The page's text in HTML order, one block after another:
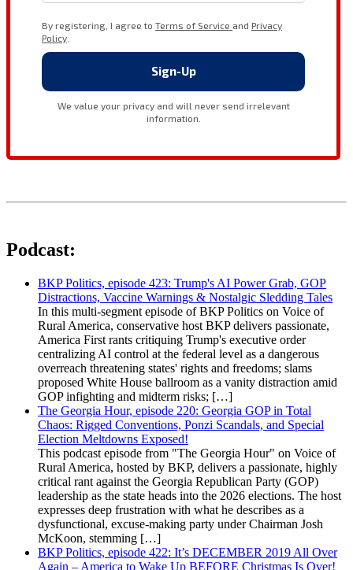
Podcast:
BKP Politics, episode 423: Trump's AI Power Grab, GOP
Distractions, Vaccine Warnings & Nostalgic Sledding Tales
In this multi-segment episode of BKP Politics on Voice of
Rural America, conservative host BKP delivers passionate,
America First rants critiquing Trump's executive order
centralizing AI control at the federal level as a dangerous
overreach threatening states' rights and freedoms; slams
proposed White House ballroom as a vanity distraction amid
GOP infighting and midterm risks; […]
The Georgia Hour, episode 220: Georgia GOP in Total
Chaos: Rigged Conventions, Ponzi Scandals, and Special
Election Meltdowns Exposed!
This podcast episode from "The Georgia Hour" on Voice of
Rural America, hosted by BKP, delivers a passionate, highly
critical rant against the Georgia Republican Party (GOP)
leadership as the state heads into the 2026 elections. The host
expresses deep frustration with what he describes as a
dysfunctional, excuse-making party under Chairman Josh
McKoon, stemming […]
BKP Politics, episode 422: It’s DECEMBER 2019 All Over
Again – America to Wake Up BEFORE Christmas Is Over!